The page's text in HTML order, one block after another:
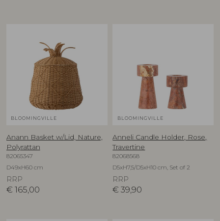
BLOOMINGVILLE
Anann Basket w/Lid, Nature,
Polyrattan
82065347
D49xH60 cm
RRP
€ 165,00
BLOOMINGVILLE
Anneli Candle Holder, Rose,
Travertine
82068568
D5xH7,5/D5xH10 cm, Set of 2
RRP
€ 39,90